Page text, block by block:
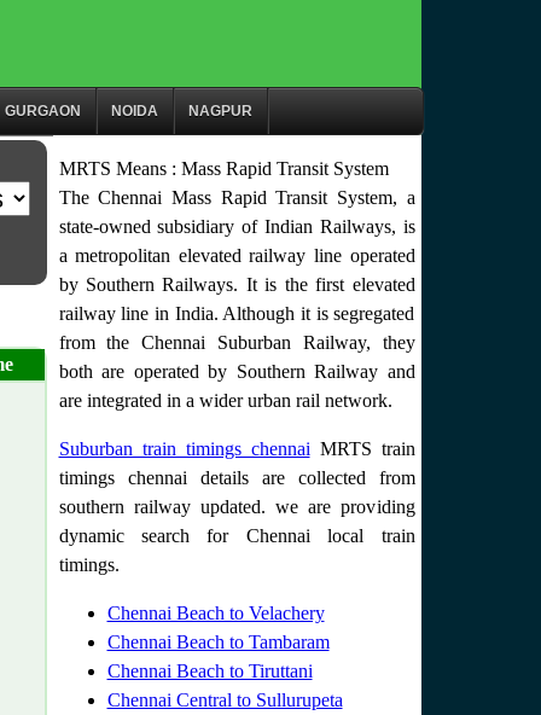
GURGAON NOIDA NAGPUR
MRTS Means : Mass Rapid Transit System
The Chennai Mass Rapid Transit System, a
state-owned subsidiary of Indian Railways, is
a metropolitan elevated railway line operated
by Southern Railways. It is the first elevated
railway line in India. Although it is segregated
from the Chennai Suburban Railway, they
both are operated by Southern Railway and
are integrated in a wider urban rail network.
Suburban train timings chennai MRTS train
timings chennai details are collected from
southern railway updated. we are providing
dynamic search for Chennai local train
timings.
Chennai Beach to Velachery
Chennai Beach to Tambaram
Chennai Beach to Tiruttani
Chennai Central to Sullurupeta